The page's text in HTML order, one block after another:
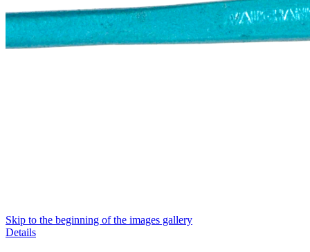
Skip to the beginning of the images gallery
Details